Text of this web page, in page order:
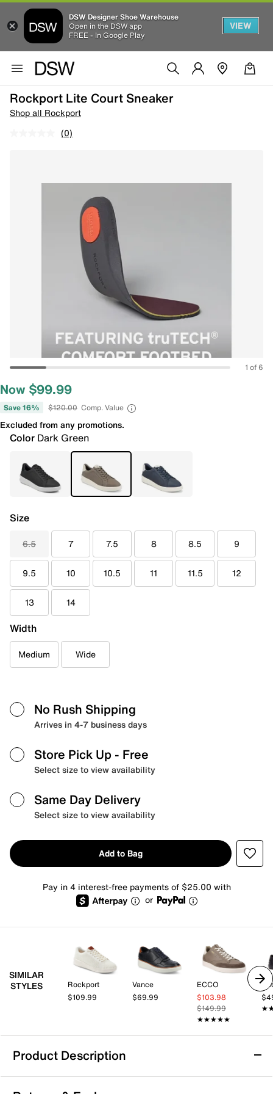
DSW Designer Shoe Warehouse
Open in the DSW app
FREE - In Google Play
VIEW
Rockport Lite Court Sneaker
Shop all Rockport
(0)
1 of 6
Now $99.99
Save 16% $120.00 Comp. Value
Excluded from any promotions.
Color Dark Green
Size
6.5 7 7.5 8 8.5 9
9.5 10 10.5 11 11.5 12
13 14
Width
Medium Wide
No Rush Shipping
Arrives in 4-7 business days
Store Pick Up - Free
Select size to view availability
Same Day Delivery
Select size to view availability
Add to Bag
Pay in 4 interest-free payments of $25.00 with
or
SIMILAR
STYLES
Rockport
$109.99
Vance
$69.99
ECCO
$103.98
$149.99
★★★★★
★★★★★
Product Description
Rockport Lite Court Sneaker